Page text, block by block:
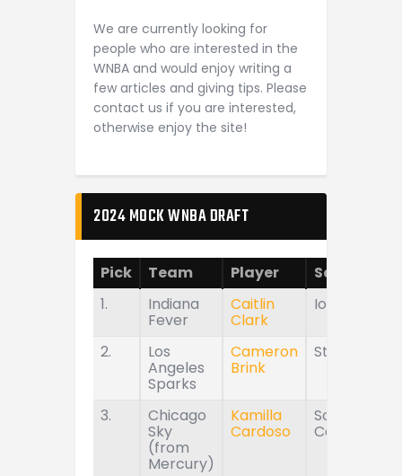
We are currently looking for
people who are interested in the
WNBA and would enjoy writing a
few articles and giving tips. Please
contact us if you are interested,
otherwise enjoy the site!
2024 MOCK WNBA DRAFT
Pick Team Player
School
1.
Indiana
Fever
Caitlin
Clark
Iowa
2. Los
Angeles
Sparks
Cameron
Brink
Stanford
3. Chicago
Sky
(from
Mercury)
Kamilla
Cardoso
South
Carolina